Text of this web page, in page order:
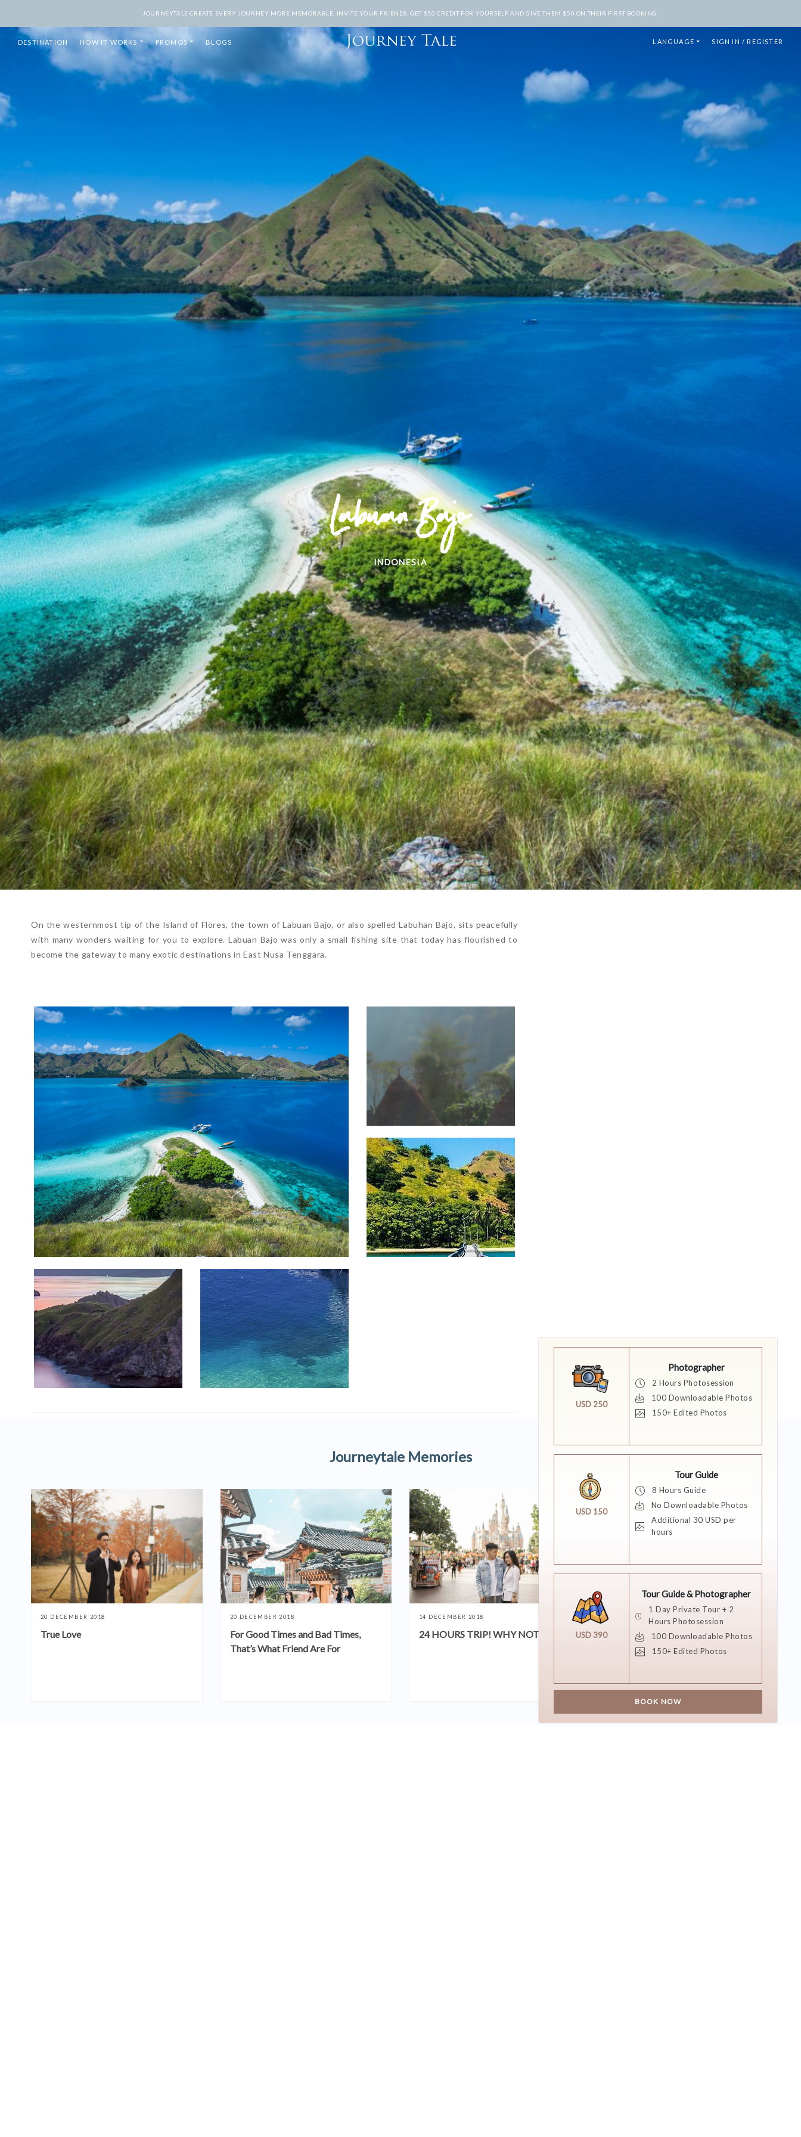
JOURNEYTALE CREATE EVERY JOURNEY MORE MEMORABLE. INVITE YOUR FRIENDS, GET $50 CREDIT FOR YOURSELF AND GIVE THEM $50 ON THEIR FIRST BOOKING.
DESTINATION HOW IT WORKS PROMOS BLOGS SIGN IN / REGISTER
LANGUAGE
Labuan Bajo
INDONESIA
On the westernmost tip of the Island of Flores, the town of Labuan Bajo, or also spelled Labuhan Bajo, sits peacefully
with many wonders waiting for you to explore. Labuan Bajo was only a small fishing site that today has flourished to
become the gateway to many exotic destinations in East Nusa Tenggara.
USD 250
Photographer
2 Hours Photosession
100 Downloadable Photos
150+ Edited Photos
USD 150
Tour Guide
8 Hours Guide
No Downloadable Photos
Additional 30 USD per
hours
USD 390
Tour Guide & Photographer
1 Day Private Tour + 2
Hours Photosession
100 Downloadable Photos
150+ Edited Photos
BOOK NOW
Journeytale Memories
20 DECEMBER 2018
True Love
20 DECEMBER 2018
For Good Times and Bad Times,
That’s What Friend Are For
14 DECEMBER 2018
24 HOURS TRIP! WHY NOT?
11 DECEMBER 2018
She Said Yes!